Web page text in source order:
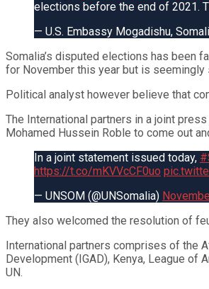
elections before the end of 2021.
— U.S. Embassy Mogadishu,
Somalia’s disputed elections has been
for November this year but is seemingly
Political analyst however believe that
The International partners in a joint
Mohamed Hussein Roble to come out
In a joint statement issued today,
https://t.co/mKVVcCF0uo
— UNSOM (@UNSomalia)
They also welcomed the resolution of
International partners comprises of the
Development (IGAD), Kenya, League of
UN.